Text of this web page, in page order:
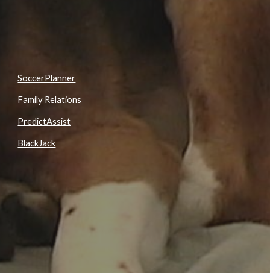
SoccerPlanner
Family Relations
PredictAssist
BlackJack